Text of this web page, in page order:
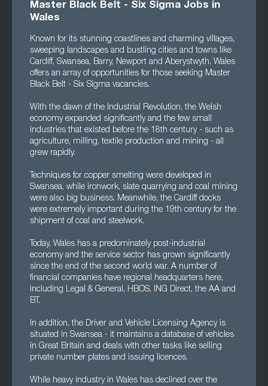
Master Black Belt - Six Sigma Jobs in
Wales
Known for its stunning coastlines and charming villages,
sweeping landscapes and bustling cities and towns like
Cardiff, Swansea, Barry, Newport and Aberystwyth, Wales
offers an array of opportunities for those seeking Master
Black Belt - Six Sigma vacancies.
With the dawn of the Industrial Revolution, the Welsh
economy expanded significantly and the few small
industries that existed before the 18th century - such as
agriculture, milling, textile production and mining - all
grew rapidly.
Techniques for copper smelting were developed in
Swansea, while ironwork, slate quarrying and coal mining
were also big business. Meanwhile, the Cardiff docks
were extremely important during the 19th century for the
shipment of coal and steelwork.
Today, Wales has a predominately post-industrial
economy and the service sector has grown significantly
since the end of the second world war. A number of
financial companies have regional headquarters here,
including Legal & General, HBOS, ING Direct, the AA and
BT.
In addition, the Driver and Vehicle Licensing Agency is
situated in Swansea - it maintains a database of vehicles
in Great Britain and deals with other tasks like selling
private number plates and issuing licences.
While heavy industry in Wales has declined over the